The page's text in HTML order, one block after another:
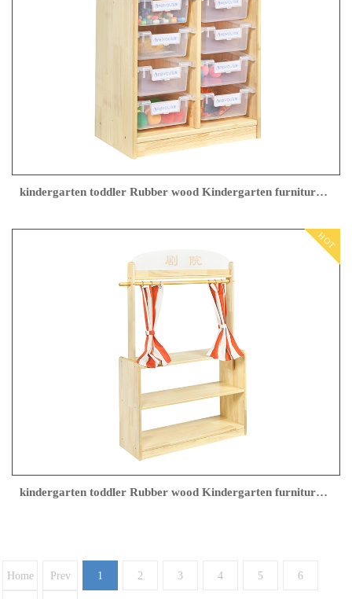
kindergarten toddler Rubber wood Kindergarten furniture supplier
HOT
kindergarten toddler Rubber wood Kindergarten furniture company
Home Prev 1 2 3 4 5 6